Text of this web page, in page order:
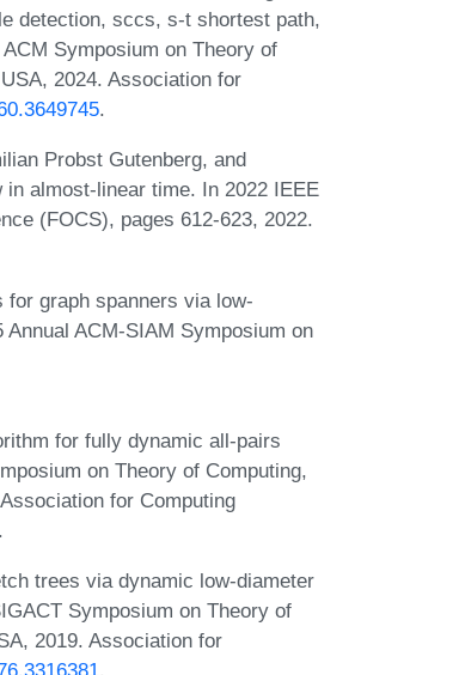
detection, sccs, s-t shortest path,
Symposium on Theory of
2024. Association for
.
Probst Gutenberg, and
almost-linear time. In 2022 IEEE
(FOCS), pages 612-623, 2022.
graph spanners via low-
ACM-SIAM Symposium on
for fully dynamic all-pairs
on Theory of Computing,
for Computing
.
trees via dynamic low-diameter
Symposium on Theory of
2019. Association for